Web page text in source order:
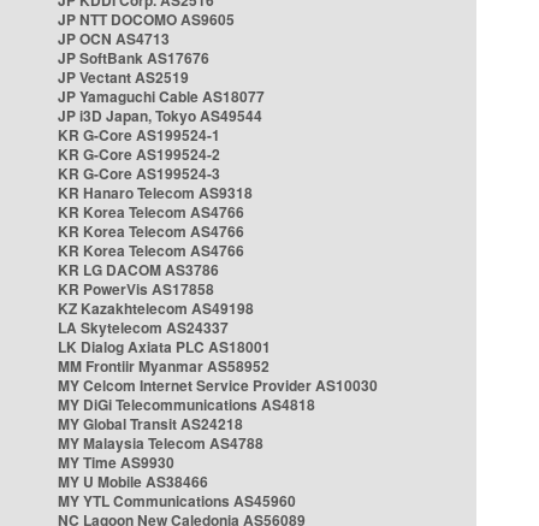
JP NTT DOCOMO AS9605
JP OCN AS4713
JP SoftBank AS17676
JP Vectant AS2519
JP Yamaguchi Cable AS18077
JP i3D Japan, Tokyo AS49544
KR G-Core AS199524-1
KR G-Core AS199524-2
KR G-Core AS199524-3
KR Hanaro Telecom AS9318
KR Korea Telecom AS4766
KR Korea Telecom AS4766
KR Korea Telecom AS4766
KR LG DACOM AS3786
KR PowerVis AS17858
KZ Kazakhtelecom AS49198
LA Skytelecom AS24337
LK Dialog Axiata PLC AS18001
MM Frontiir Myanmar AS58952
MY Celcom Internet Service Provider AS10030
MY DiGi Telecommunications AS4818
MY Global Transit AS24218
MY Malaysia Telecom AS4788
MY Time AS9930
MY U Mobile AS38466
MY YTL Communications AS45960
NC Lagoon New Caledonia AS56089